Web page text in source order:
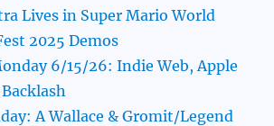
Lives in Super Mario World
2025 Demos
6/15/26: Indie Web, Apple
A Wallace & Gromit/Legend